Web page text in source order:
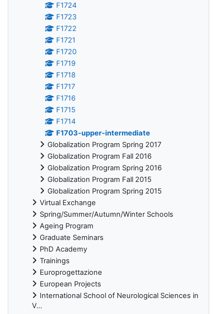
F1724
F1723
F1722
F1721
F1720
F1719
F1718
F1717
F1716
F1715
F1714
F1703-upper-intermediate
Globalization Program Spring 2017
Globalization Program Fall 2016
Globalization Program Spring 2016
Globalization Program Fall 2015
Globalization Program Spring 2015
Virtual Exchange
Spring/Summer/Autumn/Winter Schools
Ageing Program
Graduate Seminars
PhD Academy
Trainings
Europrogettazione
European Projects
International School of Neurological Sciences in
V...